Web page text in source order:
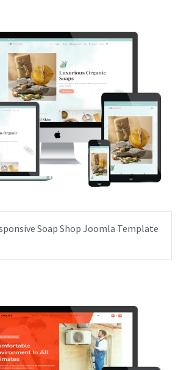
Soap Shop Joomla Template